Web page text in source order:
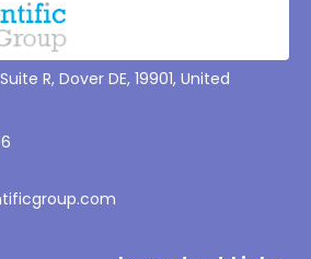
R, Dover DE, 19901, United